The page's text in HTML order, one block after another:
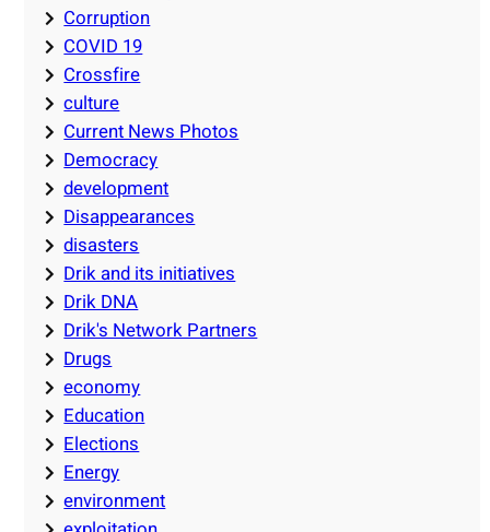
Corruption
COVID 19
Crossfire
culture
Current News Photos
Democracy
development
Disappearances
disasters
Drik and its initiatives
Drik DNA
Drik's Network Partners
Drugs
economy
Education
Elections
Energy
environment